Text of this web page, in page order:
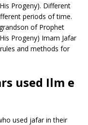
Progeny). Different
periods of time.
of Prophet
Progeny) Imam Jafar
and methods for
used Ilm e
used jafar in their